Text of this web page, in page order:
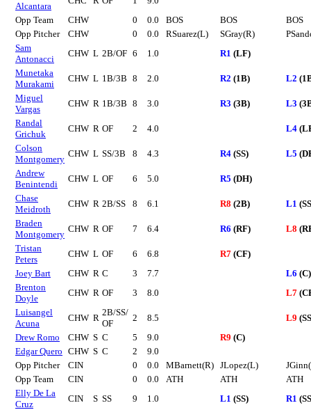
Alcantara
Opp Team
CHW 0 0.0 BOS BOS
BOS
Opp Pitcher
CHW 0 0.0 RSuarez(L) SGray(R)
Sam
Antonacci
CHW L 2B/OF 6 1.0 R1 (LF)
Munetaka
Murakami
CHW L 1B/3B 8 2.0 R2 (1B) L2
Miguel
Vargas
CHW R 1B/3B 8 3.0 R3 (3B) L3
Randal
Grichuk
CHW R OF 2 4.0 L4
Colson
Montgomery
CHW L SS/3B 8 4.3 R4 (SS) L5
Andrew
Benintendi
CHW L OF 6 5.0 R5 (DH)
Chase
Meidroth
CHW R 2B/SS 8 6.1 R8 (2B) L1
Braden
Montgomery
CHW R OF 7 6.4 R6 (RF) L8
Tristan
Peters
CHW L OF 6 6.8 R7 (CF)
Joey Bart
CHW R C 3 7.7 L6 (C)
Brenton
Doyle
CHW R OF 3 8.0 L7
Luisangel
Acuna
CHW R
2B/SS/
OF
2 8.5 L9
Drew Romo
CHW S C 5 9.0 R9 (C)
Edgar Quero CHW S C 2
9.0
Opp Pitcher
CIN 0 0.0 MBarnett(R) JLopez(L)
Opp Team
CIN 0 0.0 ATH ATH
ATH
Elly De La
Cruz
CIN S SS 9 1.0 L1 (SS) R1